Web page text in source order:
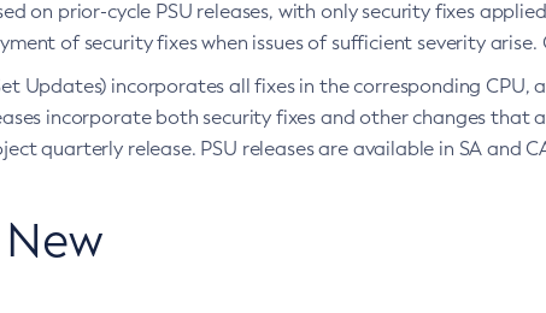
on prior-cycle PSU releases, with only security fixes
of security fixes when issues of sufficient severity
Updates) incorporates all fixes in the corresponding CPU,
incorporate both security fixes and other changes that
quarterly release. PSU releases are available in SA and
New